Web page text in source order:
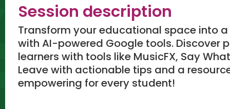
Session description
Transform your educational space into
with AI-powered Google tools.
learners with tools like MusicFX, Say
Leave with actionable tips and a
empowering for every student!